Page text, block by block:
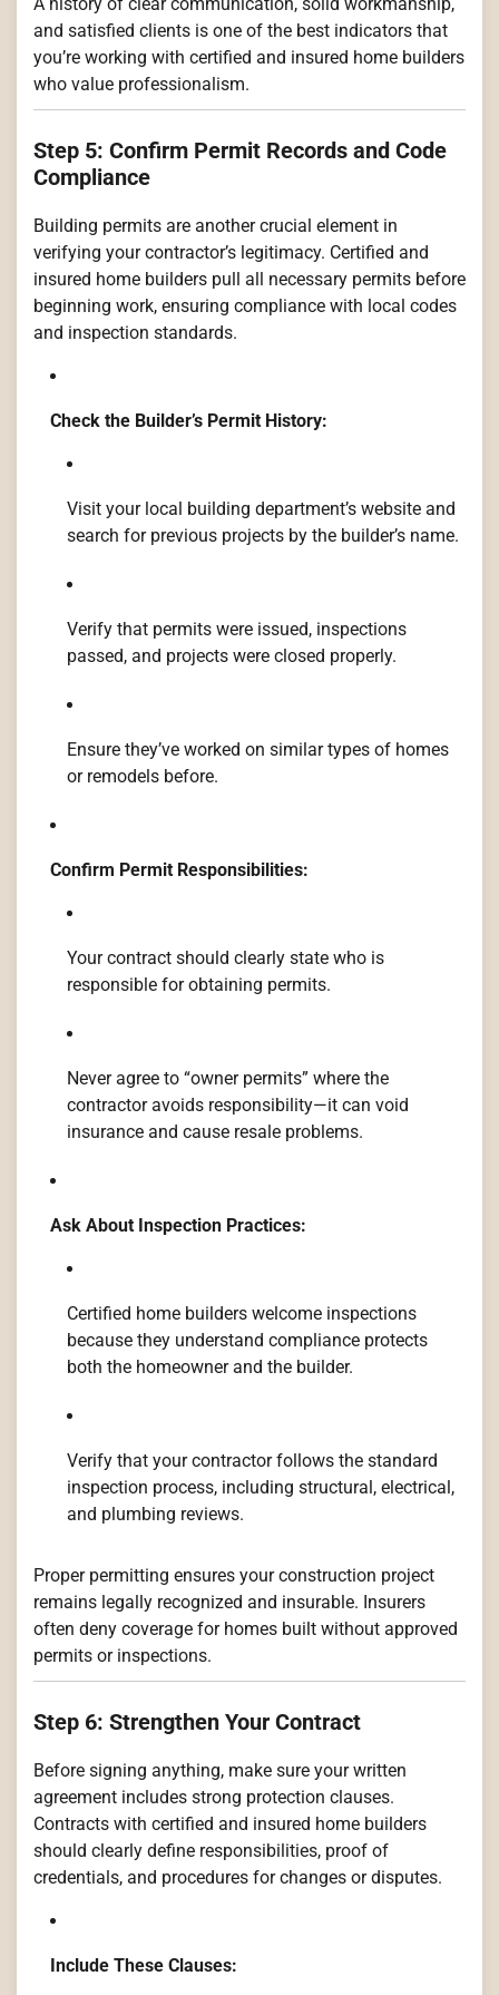
and satisfied clients is one of the best indicators that
you’re working with certified and insured home builders
who value professionalism.
Step 5: Confirm Permit Records and Code
Compliance
Building permits are another crucial element in
verifying your contractor’s legitimacy. Certified and
insured home builders pull all necessary permits before
beginning work, ensuring compliance with local codes
and inspection standards.
Check the Builder’s Permit History:
Visit your local building department’s website and
search for previous projects by the builder’s name.
Verify that permits were issued, inspections
passed, and projects were closed properly.
Ensure they’ve worked on similar types of homes
or remodels before.
Confirm Permit Responsibilities:
Your contract should clearly state who is
responsible for obtaining permits.
Never agree to “owner permits” where the
contractor avoids responsibility—it can void
insurance and cause resale problems.
Ask About Inspection Practices:
Certified home builders welcome inspections
because they understand compliance protects
both the homeowner and the builder.
Verify that your contractor follows the standard
inspection process, including structural, electrical,
and plumbing reviews.
Proper permitting ensures your construction project
remains legally recognized and insurable. Insurers
often deny coverage for homes built without approved
permits or inspections.
Step 6: Strengthen Your Contract
Before signing anything, make sure your written
agreement includes strong protection clauses.
Contracts with certified and insured home builders
should clearly define responsibilities, proof of
credentials, and procedures for changes or disputes.
Include These Clauses: